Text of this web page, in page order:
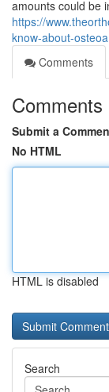
amounts could be
https://
know-about-
Comments
Comments
Submit a
No HTML
HTML is disabled
Search